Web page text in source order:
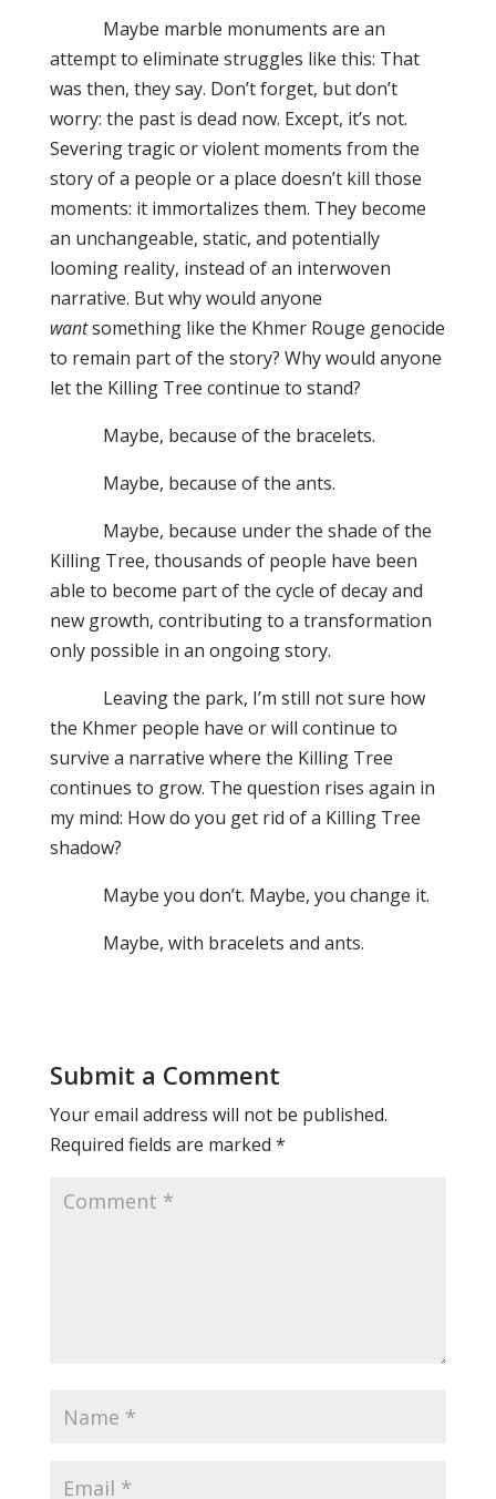
Maybe marble monuments are an
attempt to eliminate struggles like this: That
was then, they say. Don’t forget, but don’t
worry: the past is dead now. Except, it’s not.
Severing tragic or violent moments from the
story of a people or a place doesn’t kill those
moments: it immortalizes them. They become
an unchangeable, static, and potentially
looming reality, instead of an interwoven
narrative. But why would anyone
wantsomething like the Khmer Rouge genocide
to remain part of the story? Why would anyone
let the Killing Tree continue to stand?
Maybe, because of the bracelets.
Maybe, because of the ants.
Maybe, because under the shade of the
Killing Tree, thousands of people have been
able to become part of the cycle of decay and
new growth, contributing to a transformation
only possible in an ongoing story.
Leaving the park, I’m still not sure how
the Khmer people have or will continue to
survive a narrative where the Killing Tree
continues to grow. The question rises again in
my mind: How do you get rid of a Killing Tree
shadow?
Maybe you don’t. Maybe, you change it.
Maybe, with bracelets and ants.
Submit a Comment
Your email address will not be published.
Required fields are marked *